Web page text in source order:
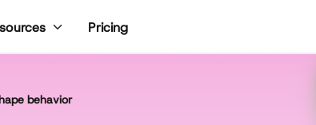
Pricing
behavior